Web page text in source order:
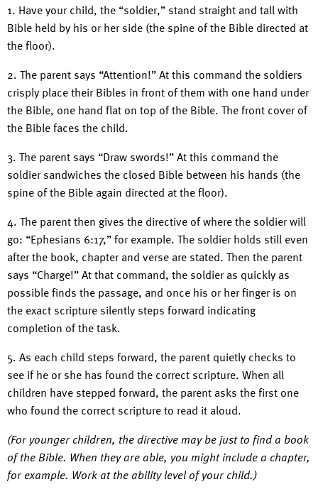
1. Have your child, the “soldier,” stand straight and tall with
Bible held by his or her side (the spine of the Bible directed at
the floor).
2. The parent says “Attention!” At this command the soldiers
crisply place their Bibles in front of them with one hand under
the Bible, one hand flat on top of the Bible. The front cover of
the Bible faces the child.
3. The parent says “Draw swords!” At this command the
soldier sandwiches the closed Bible between his hands (the
spine of the Bible again directed at the floor).
4. The parent then gives the directive of where the soldier will
go: “Ephesians 6:17,” for example. The soldier holds still even
after the book, chapter and verse are stated. Then the parent
says “Charge!” At that command, the soldier as quickly as
possible finds the passage, and once his or her finger is on
the exact scripture silently steps forward indicating
completion of the task.
5. As each child steps forward, the parent quietly checks to
see if he or she has found the correct scripture. When all
children have stepped forward, the parent asks the first one
who found the correct scripture to read it aloud.
(For younger children, the directive may be just to find a book
of the Bible. When they are able, you might include a chapter,
for example. Work at the ability level of your child.)